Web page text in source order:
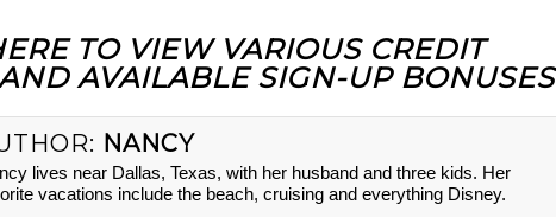
TO VIEW VARIOUS CREDIT
AVAILABLE SIGN-UP BONUSES
NANCY
lives near Dallas, Texas, with her husband and three kids. Her
vacations include the beach, cruising and everything Disney.